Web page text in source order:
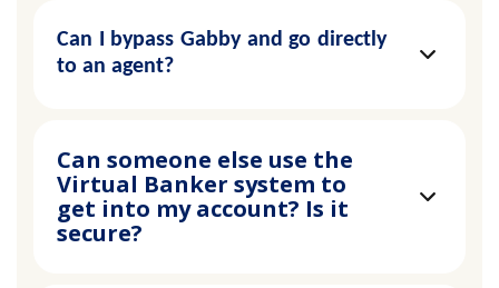
Can I bypass Gabby and go directly
to an agent?
Can someone else use the
Virtual Banker system to
get into my account? Is it
secure?